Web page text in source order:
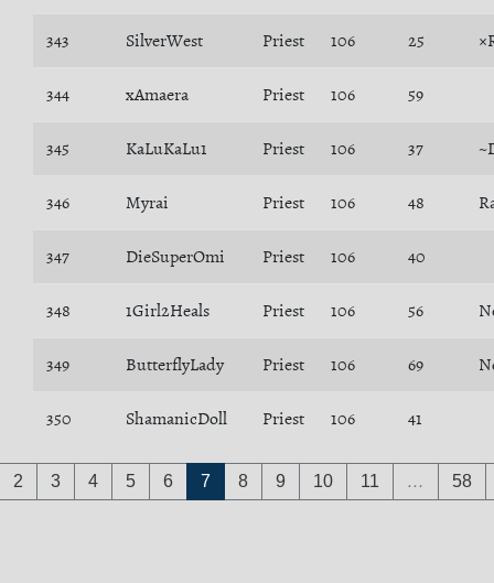
343 SilverWest Priest 106 25
344 xAmaera Priest 106 59
345 KaLuKaLu1 Priest 106 37
346 Myrai Priest 106 48
347 DieSuperOmi Priest 106 40
348 1Girl2Heals Priest 106 56
349 ButterflyLady Priest 106 69
350 ShamanicDoll Priest 106 41
2 3 4 5 6 7 8 9 10 11 … 58